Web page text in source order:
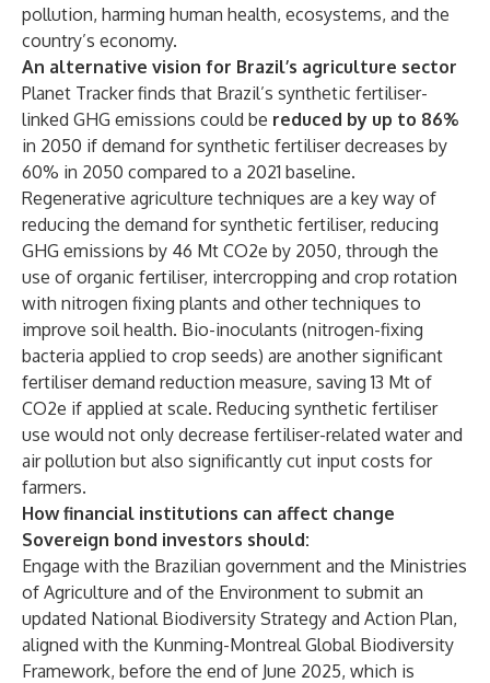
pollution, harming human health, ecosystems, and the
country’s economy.
An alternative vision for Brazil’s agriculture sector
Planet Tracker finds that Brazil’s synthetic fertiliser-
linked GHG emissions could be reduced by up to 86%
in 2050 if demand for synthetic fertiliser decreases by
60% in 2050 compared to a 2021 baseline.
Regenerative agriculture techniques are a key way of
reducing the demand for synthetic fertiliser, reducing
GHG emissions by 46 Mt CO2e by 2050, through the
use of organic fertiliser, intercropping and crop rotation
with nitrogen fixing plants and other techniques to
improve soil health. Bio-inoculants (nitrogen-fixing
bacteria applied to crop seeds) are another significant
fertiliser demand reduction measure, saving 13 Mt of
CO2e if applied at scale. Reducing synthetic fertiliser
use would not only decrease fertiliser-related water and
air pollution but also significantly cut input costs for
farmers.
How financial institutions can affect change
Sovereign bond investors should:
Engage with the Brazilian government and the Ministries
of Agriculture and of the Environment to submit an
updated National Biodiversity Strategy and Action Plan,
aligned with the Kunming-Montreal Global Biodiversity
Framework, before the end of June 2025, which is